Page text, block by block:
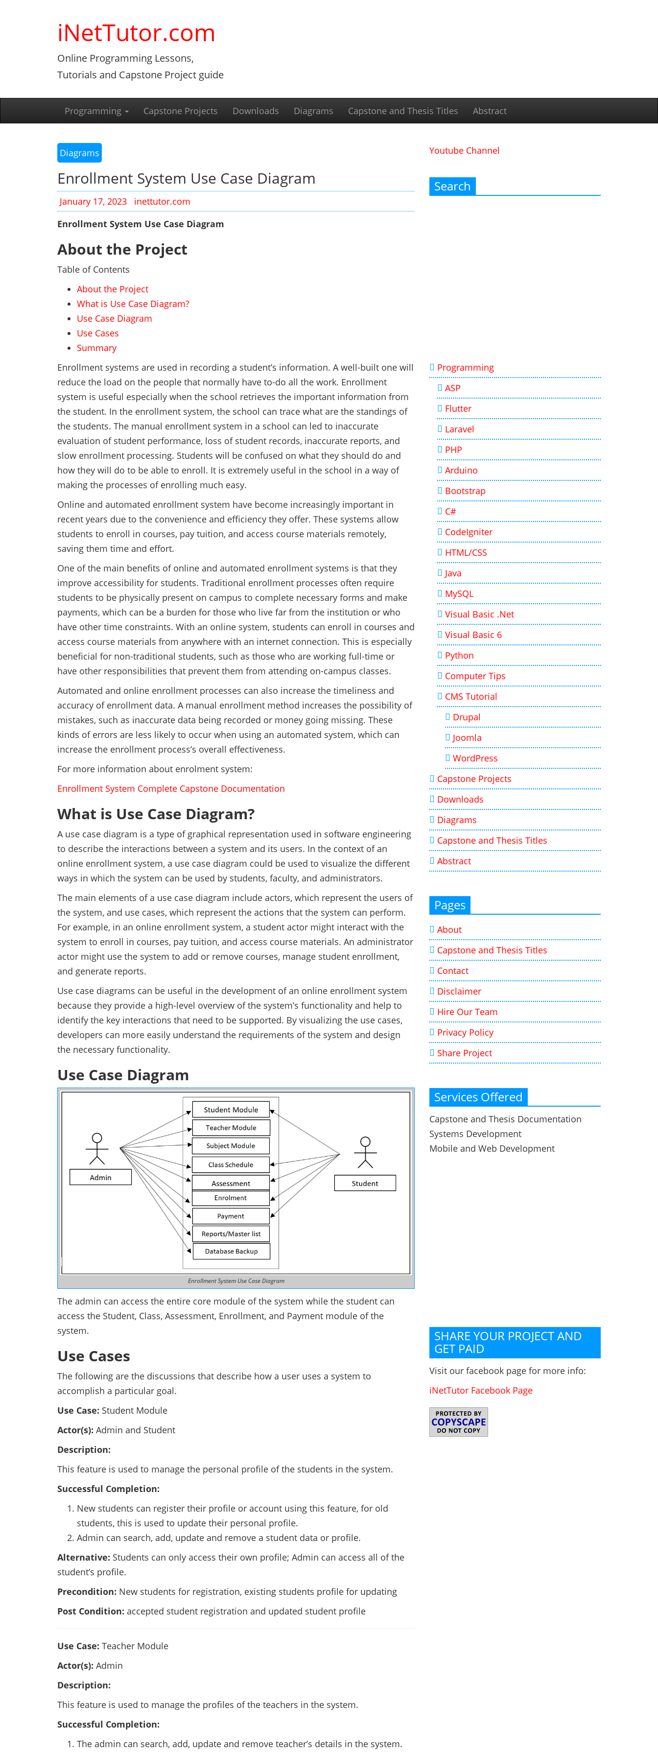
iNetTutor.com
Online Programming Lessons,
Tutorials and Capstone Project guide
Programming Capstone Projects Downloads Diagrams Capstone and Thesis Titles Abstract
Diagrams
Enrollment System Use Case Diagram
January 17, 2023
inettutor.com
Enrollment System Use Case Diagram
About the Project
Table of Contents
About the Project
What is Use Case Diagram?
Use Case Diagram
Use Cases
Summary
Enrollment systems are used in recording a student’s information. A well-built one will
reduce the load on the people that normally have to-do all the work. Enrollment
system is useful especially when the school retrieves the important information from
the student. In the enrollment system, the school can trace what are the standings of
the students. The manual enrollment system in a school can led to inaccurate
evaluation of student performance, loss of student records, inaccurate reports, and
slow enrollment processing. Students will be confused on what they should do and
how they will do to be able to enroll. It is extremely useful in the school in a way of
making the processes of enrolling much easy.
Online and automated enrollment system have become increasingly important in
recent years due to the convenience and efficiency they offer. These systems allow
students to enroll in courses, pay tuition, and access course materials remotely,
saving them time and effort.
One of the main benefits of online and automated enrollment systems is that they
improve accessibility for students. Traditional enrollment processes often require
students to be physically present on campus to complete necessary forms and make
payments, which can be a burden for those who live far from the institution or who
have other time constraints. With an online system, students can enroll in courses and
access course materials from anywhere with an internet connection. This is especially
beneficial for non-traditional students, such as those who are working full-time or
have other responsibilities that prevent them from attending on-campus classes.
Automated and online enrollment processes can also increase the timeliness and
accuracy of enrollment data. A manual enrollment method increases the possibility of
mistakes, such as inaccurate data being recorded or money going missing. These
kinds of errors are less likely to occur when using an automated system, which can
increase the enrollment process’s overall effectiveness.
For more information about enrolment system:
Enrollment System Complete Capstone Documentation
What is Use Case Diagram?
A use case diagram is a type of graphical representation used in software engineering
to describe the interactions between a system and its users. In the context of an
online enrollment system, a use case diagram could be used to visualize the different
ways in which the system can be used by students, faculty, and administrators.
The main elements of a use case diagram include actors, which represent the users of
the system, and use cases, which represent the actions that the system can perform.
For example, in an online enrollment system, a student actor might interact with the
system to enroll in courses, pay tuition, and access course materials. An administrator
actor might use the system to add or remove courses, manage student enrollment,
and generate reports.
Use case diagrams can be useful in the development of an online enrollment system
because they provide a high-level overview of the system’s functionality and help to
identify the key interactions that need to be supported. By visualizing the use cases,
developers can more easily understand the requirements of the system and design
the necessary functionality.
Use Case Diagram
Enrollment System Use Case Diagram
The admin can access the entire core module of the system while the student can
access the Student, Class, Assessment, Enrollment, and Payment module of the
system.
Use Cases
The following are the discussions that describe how a user uses a system to
accomplish a particular goal.
Use Case: Student Module
Actor(s): Admin and Student
Description:
This feature is used to manage the personal profile of the students in the system.
Successful Completion:
New students can register their profile or account using this feature, for old
students, this is used to update their personal profile.
Admin can search, add, update and remove a student data or profile.
Alternative: Students can only access their own profile; Admin can access all of the
student’s profile.
Precondition: New students for registration, existing students profile for updating
Post Condition: accepted student registration and updated student profile
Use Case: Teacher Module
Actor(s): Admin
Description:
This feature is used to manage the profiles of the teachers in the system.
Successful Completion:
The admin can search, add, update and remove teacher’s details in the system.
Youtube Channel
Search
Programming
ASP
Flutter
Laravel
PHP
Arduino
Bootstrap
C#
CodeIgniter
HTML/CSS
Java
MySQL
Visual Basic .Net
Visual Basic 6
Python
Computer Tips
CMS Tutorial
Drupal
Joomla
WordPress
Capstone Projects
Downloads
Diagrams
Capstone and Thesis Titles
Abstract
Pages
About
Capstone and Thesis Titles
Contact
Disclaimer
Hire Our Team
Privacy Policy
Share Project
Services Offered
Capstone and Thesis Documentation
Systems Development
Mobile and Web Development
SHARE YOUR PROJECT AND
GET PAID
Visit our facebook page for more info:
iNetTutor Facebook Page